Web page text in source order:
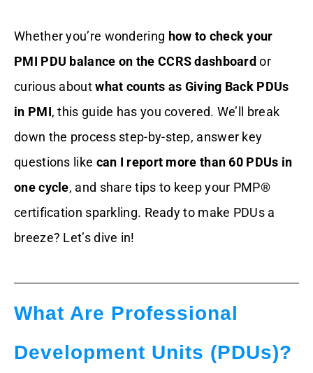
Dodge Them
Game
FAQs
Whether you’re wondering how to check your
PMI PDU balance on the CCRS dashboardor
curious aboutwhat counts as Giving Back PDUs
in PMI, this guide has you covered. We’ll break
down the process step-by-step, answer key
questions like can I report more than 60 PDUs in
one cycle, and share tips to keep your PMP®
certification sparkling. Ready to make PDUs a
breeze? Let’s dive in!
What Are Professional
Development Units (PDUs)?